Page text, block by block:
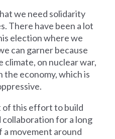
we need solidarity
There have been a lot
election where we
can garner because
climate, on nuclear war,
the economy, which is
of this effort to build
for a long
a movement around